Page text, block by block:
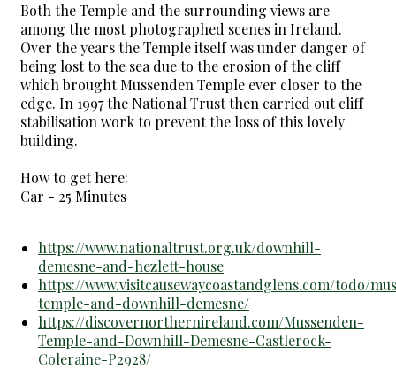
Both the Temple and the surrounding views are
among the most photographed scenes in Ireland.
Over the years the Temple itself was under danger of
being lost to the sea due to the erosion of the cliff
which brought Mussenden Temple ever closer to the
edge. In 1997 the National Trust then carried out cliff
stabilisation work to prevent the loss of this lovely
building.
How to get here:
Car - 25 Minutes
https://www.nationaltrust.org.uk/downhill-
demesne-and-hezlett-house
https://www.visitcausewaycoastandglens.com/todo/
temple-and-downhill-demesne/
https://discovernorthernireland.com/Mussenden-
Temple-and-Downhill-Demesne-Castlerock-
Coleraine-P2928/